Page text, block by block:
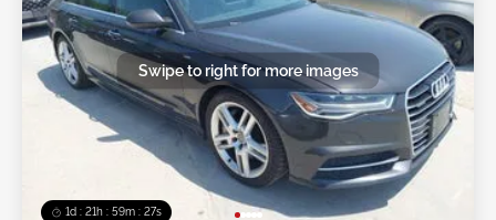
1d : 21h : 59m : 24s
Swipe to right for more images